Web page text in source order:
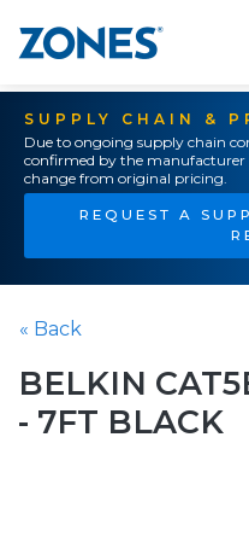
SUPPLY CHAIN &
Due to ongoing supply chain
confirmed by the
change from original pricing.
REQUEST A
« Back
BELKIN
- 7FT BLACK